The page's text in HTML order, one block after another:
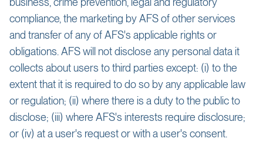
business, crime prevention, legal and regulatory
compliance, the marketing by AFS of other services
and transfer of any of AFS's applicable rights or
obligations. AFS will not disclose any personal data it
collects about users to third parties except: (i) to the
extent that it is required to do so by any applicable law
or regulation; (ii) where there is a duty to the public to
disclose; (iii) where AFS's interests require disclosure;
or (iv) at a user's request or with a user's consent.